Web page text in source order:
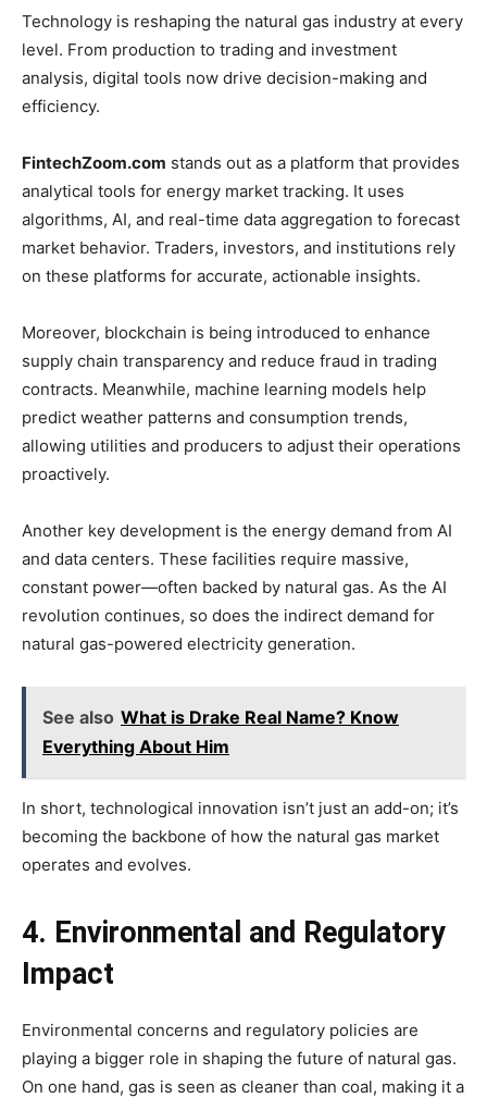
Technology is reshaping the natural gas industry at every
level. From production to trading and investment
analysis, digital tools now drive decision-making and
efficiency.
FintechZoom.com stands out as a platform that provides
analytical tools for energy market tracking. It uses
algorithms, AI, and real-time data aggregation to forecast
market behavior. Traders, investors, and institutions rely
on these platforms for accurate, actionable insights.
Moreover, blockchain is being introduced to enhance
supply chain transparency and reduce fraud in trading
contracts. Meanwhile, machine learning models help
predict weather patterns and consumption trends,
allowing utilities and producers to adjust their operations
proactively.
Another key development is the energy demand from AI
and data centers. These facilities require massive,
constant power—often backed by natural gas. As the AI
revolution continues, so does the indirect demand for
natural gas-powered electricity generation.
See also What is Drake Real Name? Know
Everything About Him
In short, technological innovation isn’t just an add-on; it’s
becoming the backbone of how the natural gas market
operates and evolves.
4. Environmental and Regulatory
Impact
Environmental concerns and regulatory policies are
playing a bigger role in shaping the future of natural gas.
On one hand, gas is seen as cleaner than coal, making it a